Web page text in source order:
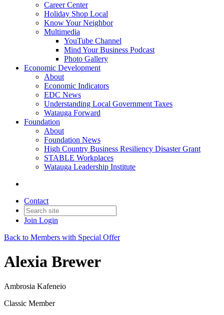
Career Center
Holiday Shop Local
Know Your Neighbor
Multimedia
YouTube Channel
Mind Your Business Podcast
Photo Gallery
Economic Development
About
Economic Indicators
EDC News
Understanding Local Government Taxes
Watauga Forward
Foundation
About
Foundation News
High Country Business Resiliency Disaster Grant
STABLE Workplaces
Watauga Leadership Institute
Contact
Join Login
Back to Members with Special Offer
Alexia Brewer
Ambrosia Kafeneio
Classic Member